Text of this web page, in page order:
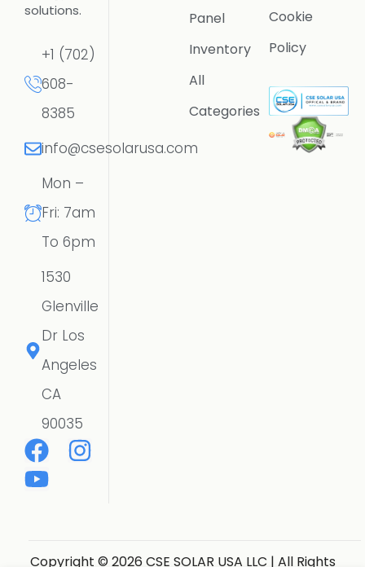
solutions.
+1 (702)
608-
8385
info@csesolarusa.com
Mon –
Fri: 7am
To 6pm
1530
Glenville
Dr Los
Angeles
CA
90035
Panel
Inventory
All
Categories
Cookie
Policy
Copyright © 2026 CSE SOLAR USA LLC | All Rights